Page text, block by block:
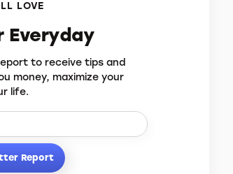
LOVE
Everyday
to receive tips and
money, maximize your
life.
Report